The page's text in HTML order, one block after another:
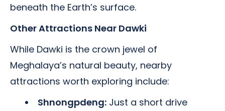
beneath the Earth’s surface.
Other Attractions Near Dawki
While Dawki is the crown jewel of
Meghalaya’s natural beauty, nearby
attractions worth exploring include:
Shnongpdeng: Just a short drive